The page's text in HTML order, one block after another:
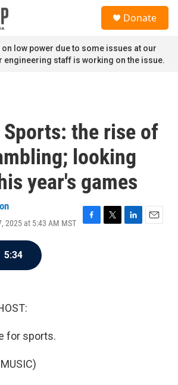
Donate
low power due to some issues at our
engineering staff is working on the issue.
Sports: the rise of
looking
year's games
2025 at 5:43 AM MST
F
T
L
E
5:34
for sports.